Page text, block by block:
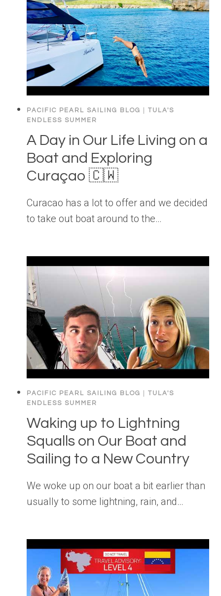
PACIFIC PEARL SAILING BLOG
TULA'S
ENDLESS SUMMER
A Day in Our Life Living on a
Boat and Exploring
Curaçao 🇨🇼
Curacao has a lot to offer and we decided
to take out boat around to the…
PACIFIC PEARL SAILING BLOG
TULA'S
ENDLESS SUMMER
Waking up to Lightning
Squalls on Our Boat and
Sailing to a New Country
We woke up on our boat a bit earlier than
usually to some lightning, rain, and…